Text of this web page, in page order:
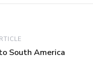
South America